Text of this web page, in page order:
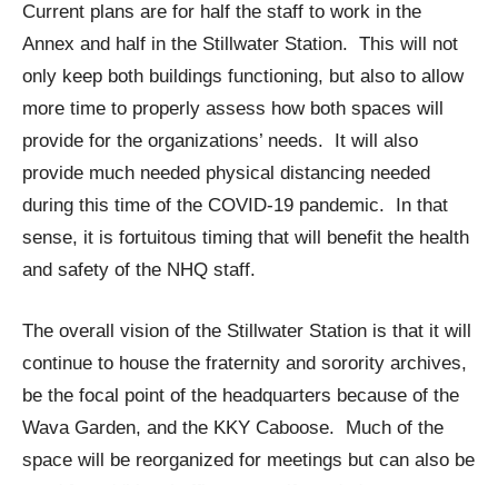
Current plans are for half the staff to work in the
Annex and half in the Stillwater Station. This will not
only keep both buildings functioning, but also to allow
more time to properly assess how both spaces will
provide for the organizations’ needs. It will also
provide much needed physical distancing needed
during this time of the COVID-19 pandemic. In that
sense, it is fortuitous timing that will benefit the health
and safety of the NHQ staff.
The overall vision of the Stillwater Station is that it will
continue to house the fraternity and sorority archives,
be the focal point of the headquarters because of the
Wava Garden, and the KKY Caboose. Much of the
space will be reorganized for meetings but can also be